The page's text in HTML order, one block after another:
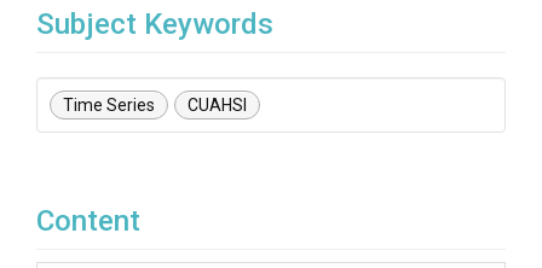
Subject Keywords
Time Series CUAHSI
Content